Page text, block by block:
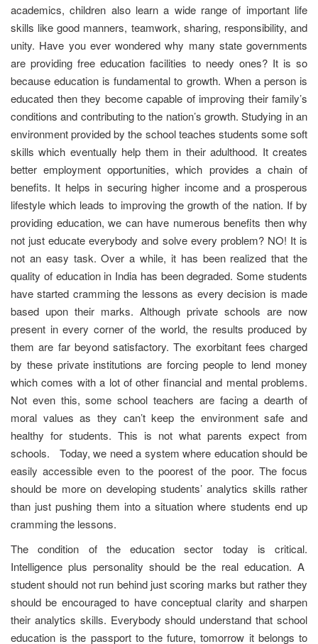
academics, children also learn a wide range of important life
skills like good manners, teamwork, sharing, responsibility, and
unity. Have you ever wondered why many state governments
are providing free education facilities to needy ones? It is so
because education is fundamental to growth. When a person is
educated then they become capable of improving their family’s
conditions and contributing to the nation’s growth. Studying in an
environment provided by the school teaches students some soft
skills which eventually help them in their adulthood. It creates
better employment opportunities, which provides a chain of
benefits. It helps in securing higher income and a prosperous
lifestyle which leads to improving the growth of the nation. If by
providing education, we can have numerous benefits then why
not just educate everybody and solve every problem? NO! It is
not an easy task. Over a while, it has been realized that the
quality of education in India has been degraded. Some students
have started cramming the lessons as every decision is made
based upon their marks. Although private schools are now
present in every corner of the world, the results produced by
them are far beyond satisfactory. The exorbitant fees charged
by these private institutions are forcing people to lend money
which comes with a lot of other financial and mental problems.
Not even this, some school teachers are facing a dearth of
moral values as they can’t keep the environment safe and
healthy for students. This is not what parents expect from
schools. Today, we need a system where education should be
easily accessible even to the poorest of the poor. The focus
should be more on developing students’ analytics skills rather
than just pushing them into a situation where students end up
cramming the lessons.
The condition of the education sector today is critical.
Intelligence plus personality should be the real education. A
student should not run behind just scoring marks but rather they
should be encouraged to have conceptual clarity and sharpen
their analytics skills. Everybody should understand that school
education is the passport to the future, tomorrow it belongs to